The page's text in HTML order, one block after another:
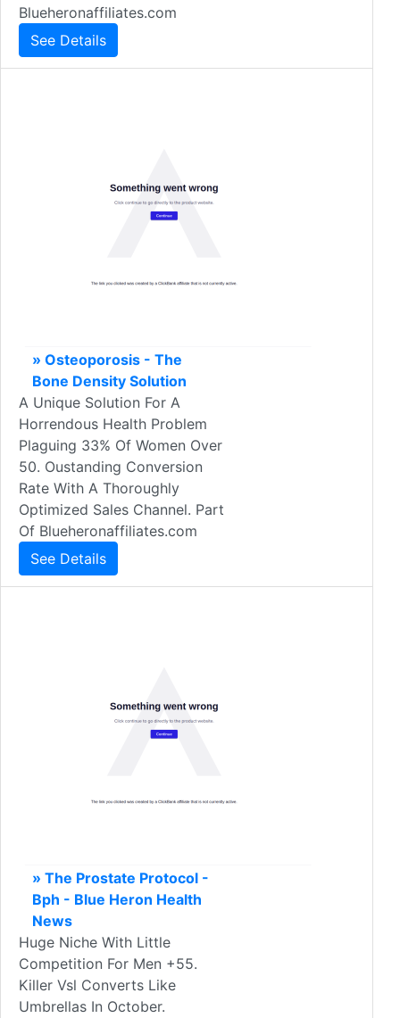
Blueheronaffiliates.com
See Details
» Osteoporosis - The
Bone Density Solution
A Unique Solution For A
Horrendous Health Problem
Plaguing 33% Of Women Over
50. Oustanding Conversion
Rate With A Thoroughly
Optimized Sales Channel. Part
Of Blueheronaffiliates.com
See Details
» The Prostate Protocol -
Bph - Blue Heron Health
News
Huge Niche With Little
Competition For Men +55.
Killer Vsl Converts Like
Umbrellas In October.